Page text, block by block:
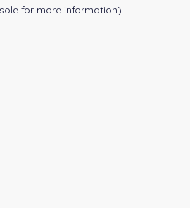
for more information).